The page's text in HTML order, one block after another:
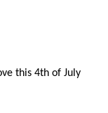
this 4th of July